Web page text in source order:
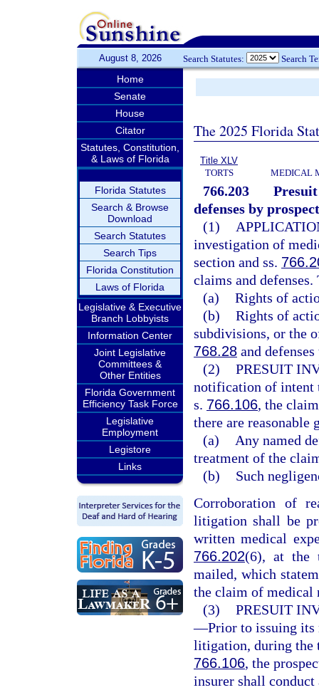
August 8, 2026 Search Statutes: Search
Home
Senate
House
Citator
Statutes, Constitution,
& Laws of Florida
Florida Statutes
Search & Browse
Download
Search Statutes
Search Tips
Florida Constitution
Laws of Florida
Legislative & Executive
Branch Lobbyists
Information Center
Joint Legislative
Committees &
Other Entities
Florida Government
Efficiency Task Force
Legislative
Employment
Legistore
Links
The 2025 Florida
Title XLV
TORTS
MEDICAL
766.203
defenses by
(1)
investigation of
section and ss.
claims and
(a) Rights of
(b) Rights of
subdivisions, or the
768.28 and
(2) PRESUIT
notification of intent
s. 766.106, the
there are reasonable
(a)
Any named
treatment of the
(b)
Such
Corroboration of
litigation shall be
written medical
766.202(6), at the
mailed, which
the claim of medical
(3) PRESUIT
—Prior to issuing its
litigation, during the
766.106, the
insurer shall